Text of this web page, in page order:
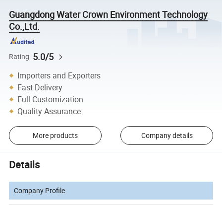
Guangdong Water Crown Environment Technology
Co.,Ltd.
Rating 5.0/5
Importers and Exporters
Fast Delivery
Full Customization
Quality Assurance
More products Company details
Details
Company Profile